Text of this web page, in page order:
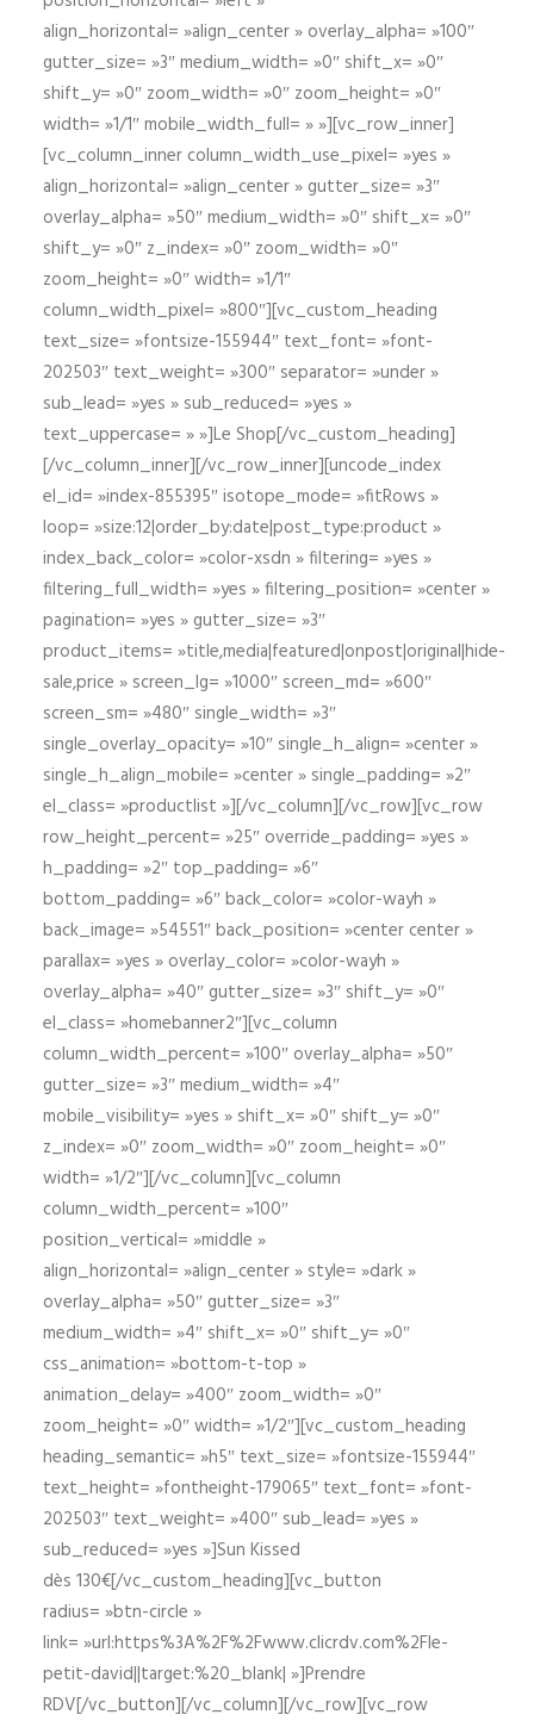
align_horizontal= »align_center » overlay_alpha= »100″
gutter_size= »3″ medium_width= »0″ shift_x= »0″
shift_y= »0″ zoom_width= »0″ zoom_height= »0″
width= »1/1″ mobile_width_full= » »][vc_row_inner]
[vc_column_inner column_width_use_pixel= »yes »
align_horizontal= »align_center » gutter_size= »3″
overlay_alpha= »50″ medium_width= »0″ shift_x= »0″
shift_y= »0″ z_index= »0″ zoom_width= »0″
zoom_height= »0″ width= »1/1″
column_width_pixel= »800″][vc_custom_heading
text_size= »fontsize-155944″ text_font= »font-
202503″ text_weight= »300″ separator= »under »
sub_lead= »yes » sub_reduced= »yes »
text_uppercase= » »]Le Shop[/vc_custom_heading]
[/vc_column_inner][/vc_row_inner][uncode_index
el_id= »index-855395″ isotope_mode= »fitRows »
loop= »size:12|order_by:date|post_type:product »
index_back_color= »color-xsdn » filtering= »yes »
filtering_full_width= »yes » filtering_position= »center »
pagination= »yes » gutter_size= »3″
product_items= »title,media|featured|onpost|original|hide-
sale,price » screen_lg= »1000″ screen_md= »600″
screen_sm= »480″ single_width= »3″
single_overlay_opacity= »10″ single_h_align= »center »
single_h_align_mobile= »center » single_padding= »2″
el_class= »productlist »][/vc_column][/vc_row][vc_row
row_height_percent= »25″ override_padding= »yes »
h_padding= »2″ top_padding= »6″
bottom_padding= »6″ back_color= »color-wayh »
back_image= »54551″ back_position= »center center »
parallax= »yes » overlay_color= »color-wayh »
overlay_alpha= »40″ gutter_size= »3″ shift_y= »0″
el_class= »homebanner2″][vc_column
column_width_percent= »100″ overlay_alpha= »50″
gutter_size= »3″ medium_width= »4″
mobile_visibility= »yes » shift_x= »0″ shift_y= »0″
z_index= »0″ zoom_width= »0″ zoom_height= »0″
width= »1/2″][/vc_column][vc_column
column_width_percent= »100″
position_vertical= »middle »
align_horizontal= »align_center » style= »dark »
overlay_alpha= »50″ gutter_size= »3″
medium_width= »4″ shift_x= »0″ shift_y= »0″
css_animation= »bottom-t-top »
animation_delay= »400″ zoom_width= »0″
zoom_height= »0″ width= »1/2″][vc_custom_heading
heading_semantic= »h5″ text_size= »fontsize-155944″
text_height= »fontheight-179065″ text_font= »font-
202503″ text_weight= »400″ sub_lead= »yes »
sub_reduced= »yes »]Sun Kissed
dès 130€[/vc_custom_heading][vc_button
radius= »btn-circle »
link= »url:https%3A%2F%2Fwww.clicrdv.com%2Fle-
petit-david||target:%20_blank| »]Prendre
RDV[/vc_button][/vc_column][/vc_row][vc_row